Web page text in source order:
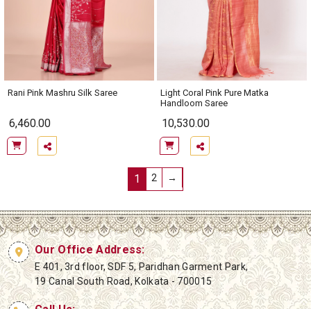
Rani Pink Mashru Silk Saree
6,460.00
Light Coral Pink Pure Matka
Handloom Saree
10,530.00
1 2 →
Our Office Address:
E 401, 3rd floor, SDF 5, Paridhan Garment Park,
19 Canal South Road, Kolkata - 700015